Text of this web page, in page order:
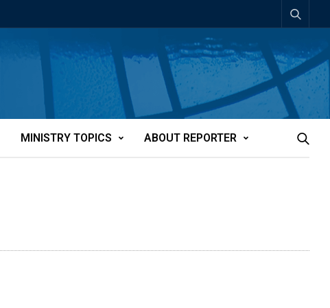
MINISTRY TOPICS ABOUT REPORTER